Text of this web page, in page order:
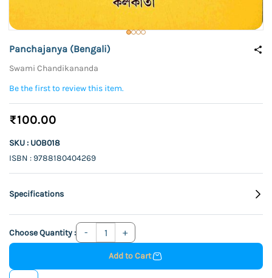
Panchajanya (Bengali)
Swami Chandikananda
Be the first to review this item.
₹100.00
SKU : UOB018
ISBN : 9788180404269
Specifications
Choose Quantity :
Add to Cart